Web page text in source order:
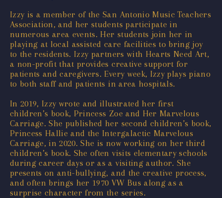
Izzy is a member of the San Antonio Music Teachers
Association, and her students participate in
numerous area events. Her students join her in
playing at local assisted care facilities to bring joy
to the residents. Izzy partners with Hearts Need Art,
a non-profit that provides creative support for
patients and caregivers. Every week, Izzy plays piano
to both staff and patients in area hospitals.
In 2019, Izzy wrote and illustrated her first
children’s book, Princess Zoe and Her Marvelous
Carriage. She published her second children’s book,
Princess Hallie and the Intergalactic Marvelous
Carriage, in 2020. She is now working on her third
children’s book. She often visits elementary schools
during career days or as a visiting author. She
presents on anti-bullying, and the creative process,
and often brings her 1970 VW Bus along as a
surprise character from the series.